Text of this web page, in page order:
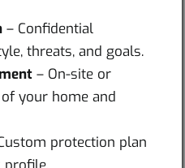
– Confidential
threats, and goals.
– On-site or
your home and
protection plan